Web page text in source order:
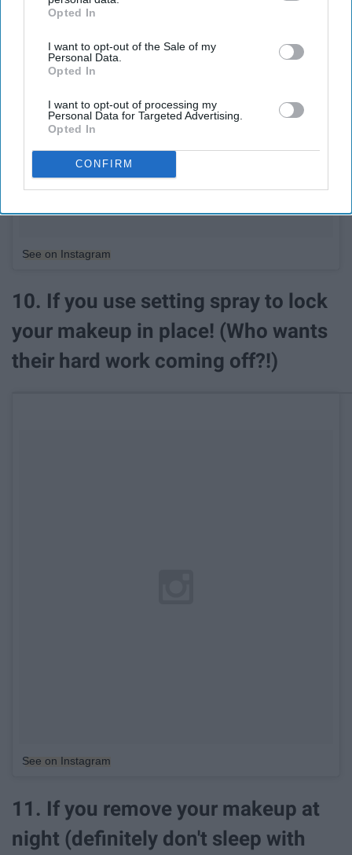
IAB’s list of downstream participants. This information may
Downstream Participantsthat may further disclose it to other
third parties.
Opted In
I want to opt-out of the Sale of my
Personal Data.
Opted In
I want to opt-out of processing my
Personal Data for Targeted Advertising.
Opted In
CONFIRM
See on Instagram
10. If you use setting spray to lock
your makeup in place! (Who wants
their hard work coming off?!)
See on Instagram
11. If you remove your makeup at
night (definitely don't sleep with